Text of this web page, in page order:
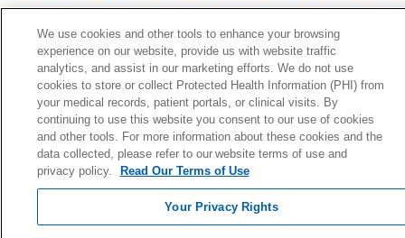
We use cookies and other tools to enhance your browsing
experience on our website, provide us with website traffic
analytics, and assist in our marketing efforts. We do not use
cookies to store or collect Protected Health Information (PHI) from
your medical records, patient portals, or clinical visits. By
continuing to use this website you consent to our use of cookies
and other tools. For more information about these cookies and the
data collected, please refer to our website terms of use and
privacy policy.
Read Our Terms of Use
Your Privacy Rights